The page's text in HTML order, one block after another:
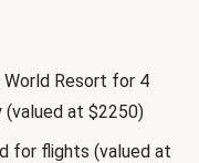
Resort for 4
(valued at $2250)
for flights (valued at